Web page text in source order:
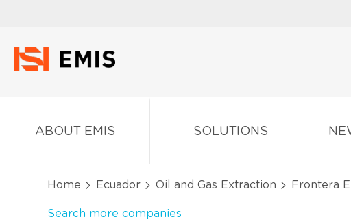
ABOUT EMIS SOLUTIONS
Home Ecuador Oil and Gas Extraction Frontera
Search more companies